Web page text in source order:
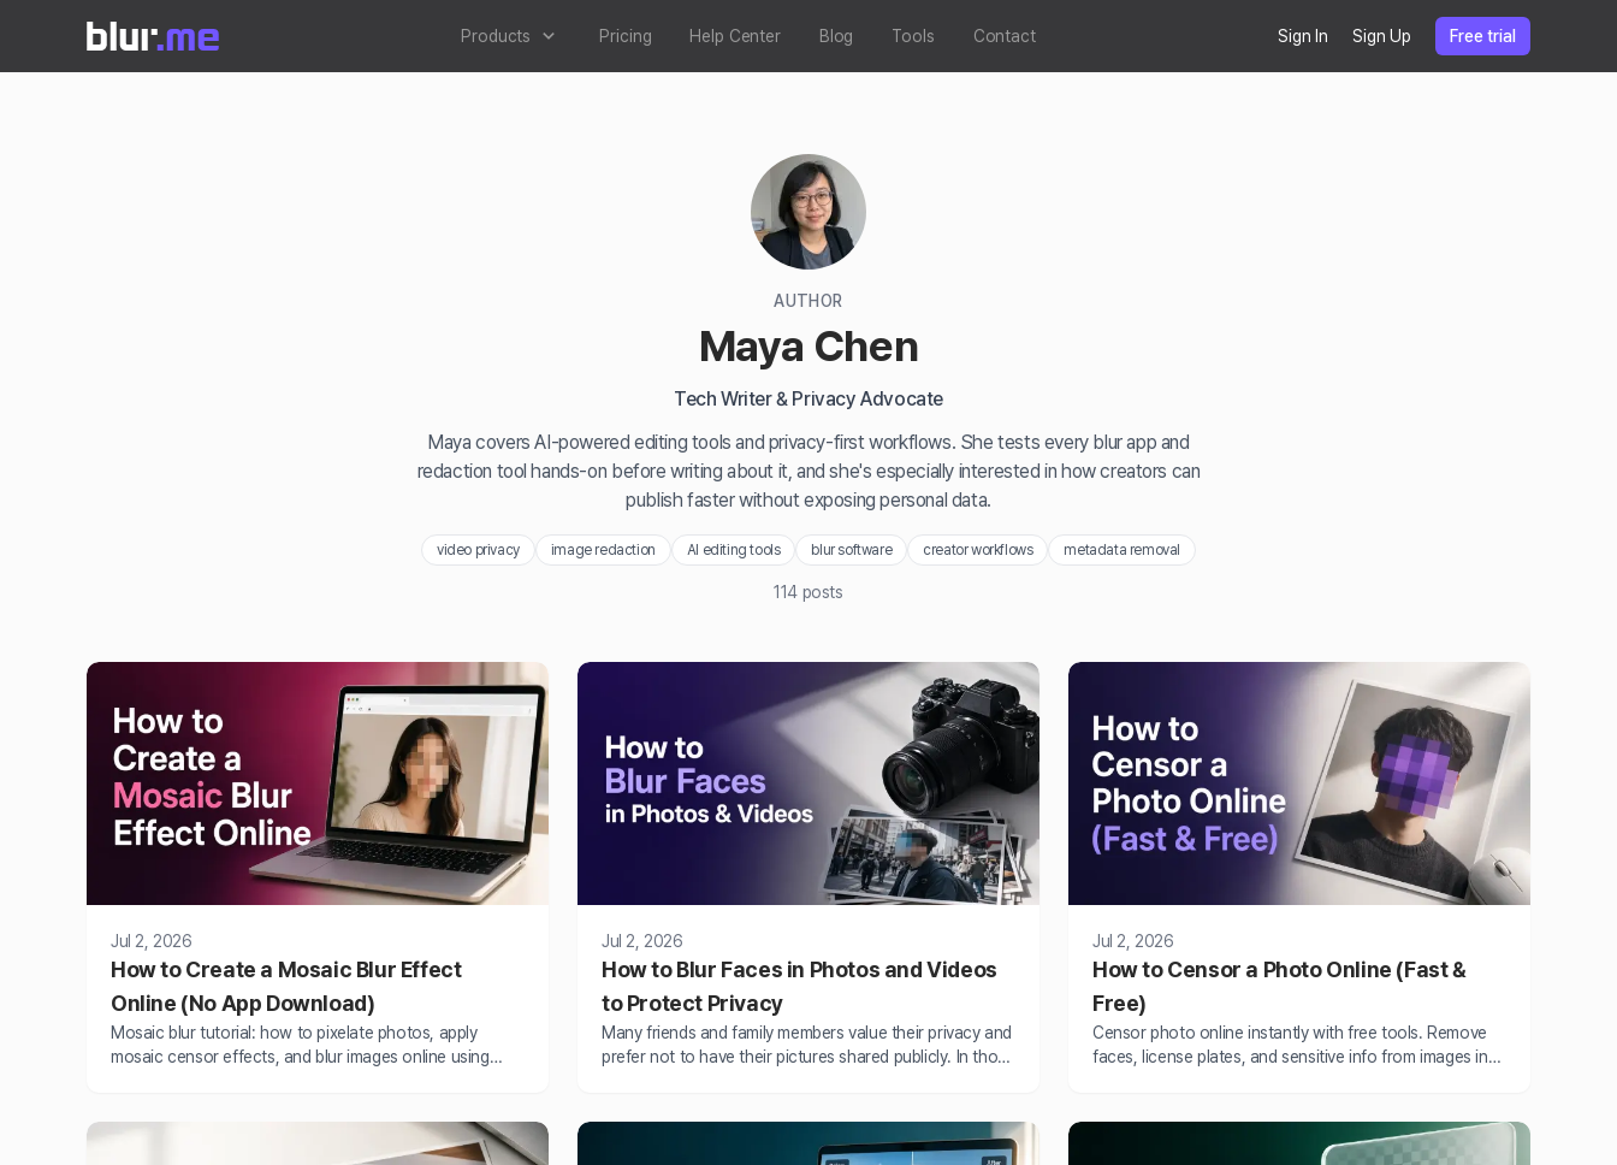
Products Pricing Help Center Blog Tools Contact Sign In Sign Up Free trial
AUTHOR
Maya Chen
Tech Writer & Privacy Advocate
Maya covers AI-powered editing tools and privacy-first workflows. She tests every blur app and
redaction tool hands-on before writing about it, and she's especially interested in how creators can
publish faster without exposing personal data.
video privacy image redaction AI editing tools blur software creator workflows metadata removal
114 posts
Jul 2, 2026
How to Create a Mosaic Blur Effect
Online (No App Download)
Mosaic blur tutorial: how to pixelate photos, apply
mosaic censor effects, and blur images online using
Jul 2, 2026
How to Blur Faces in Photos and Videos
to Protect Privacy
Many friends and family members value their privacy and
prefer not to have their pictures shared publicly. In those
Jul 2, 2026
How to Censor a Photo Online (Fast &
Free)
Censor photo online instantly with free tools. Remove
faces, license plates, and sensitive info from images in